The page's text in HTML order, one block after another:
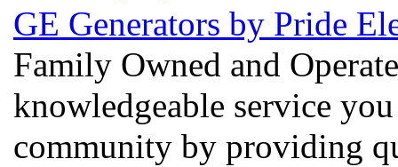
GE Generators by Pride
Family Owned and
knowledgeable service
community by providing